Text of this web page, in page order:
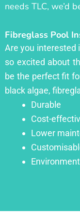
needs TLC, we’d
Fibreglass Pool
Are you interested
so excited about
be the perfect fit
black algae,
Durable
Cost-
Lower